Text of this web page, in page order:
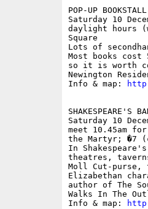
POP-UP
Saturday 10
daylight hours
Square
Lots of
Most books
so it is worth
Newington
Info & map:
SHAKESPEARE'S
Saturday 10
meet 10.45am
the Martyr; �7
In
theatres,
Moll Cut-
Elizabethan
author of The
Walks In The
Info & map: